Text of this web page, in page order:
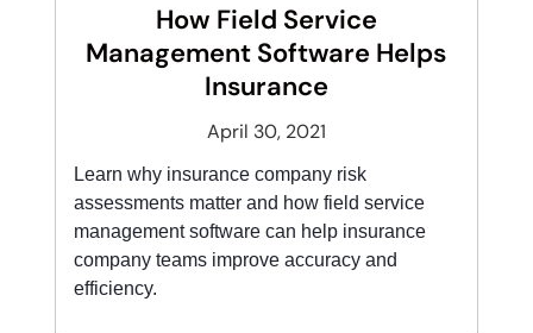
How Field Service
Management Software Helps
Insurance
April 30, 2021
Learn why insurance company risk
assessments matter and how field service
management software can help insurance
company teams improve accuracy and
efficiency.